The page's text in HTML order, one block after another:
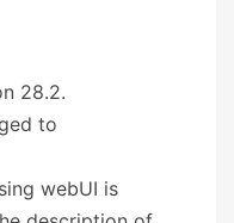
28.2.
to
webUI is